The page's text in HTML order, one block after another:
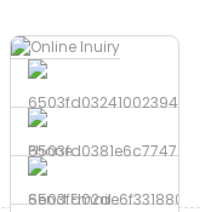
Phone
Send Email